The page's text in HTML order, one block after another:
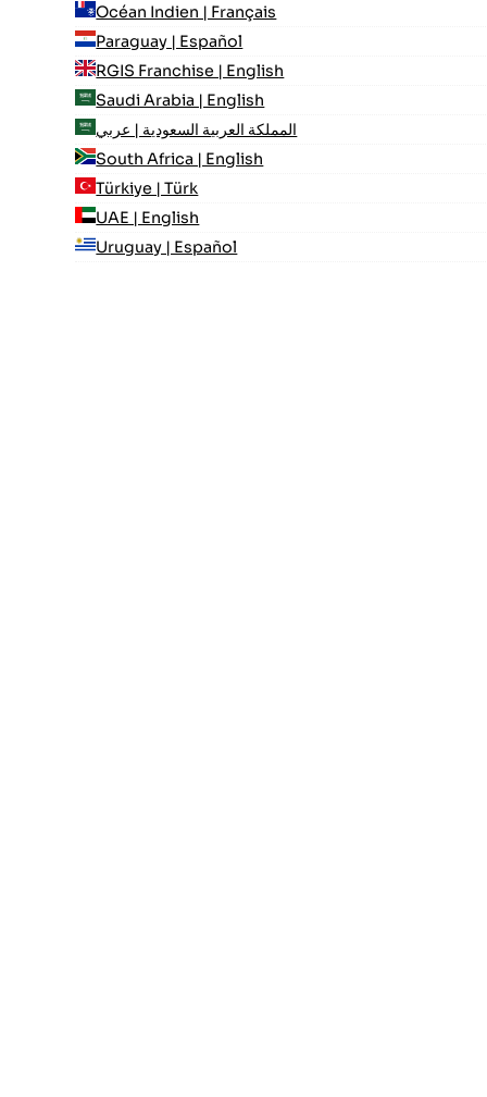
Océan Indien | Français
Paraguay | Español
RGIS Franchise | English
Saudi Arabia | English
المملكة العربية السعودية | عربي
South Africa | English
Türkiye | Türk
UAE | English
Uruguay | Español